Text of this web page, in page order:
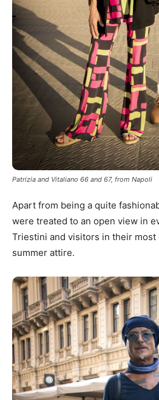
Patrizia and Vitaliano 66 and 67, from Napoli
Apart from being a quite
were treated to an open view in
Triestini and visitors in their
summer attire.